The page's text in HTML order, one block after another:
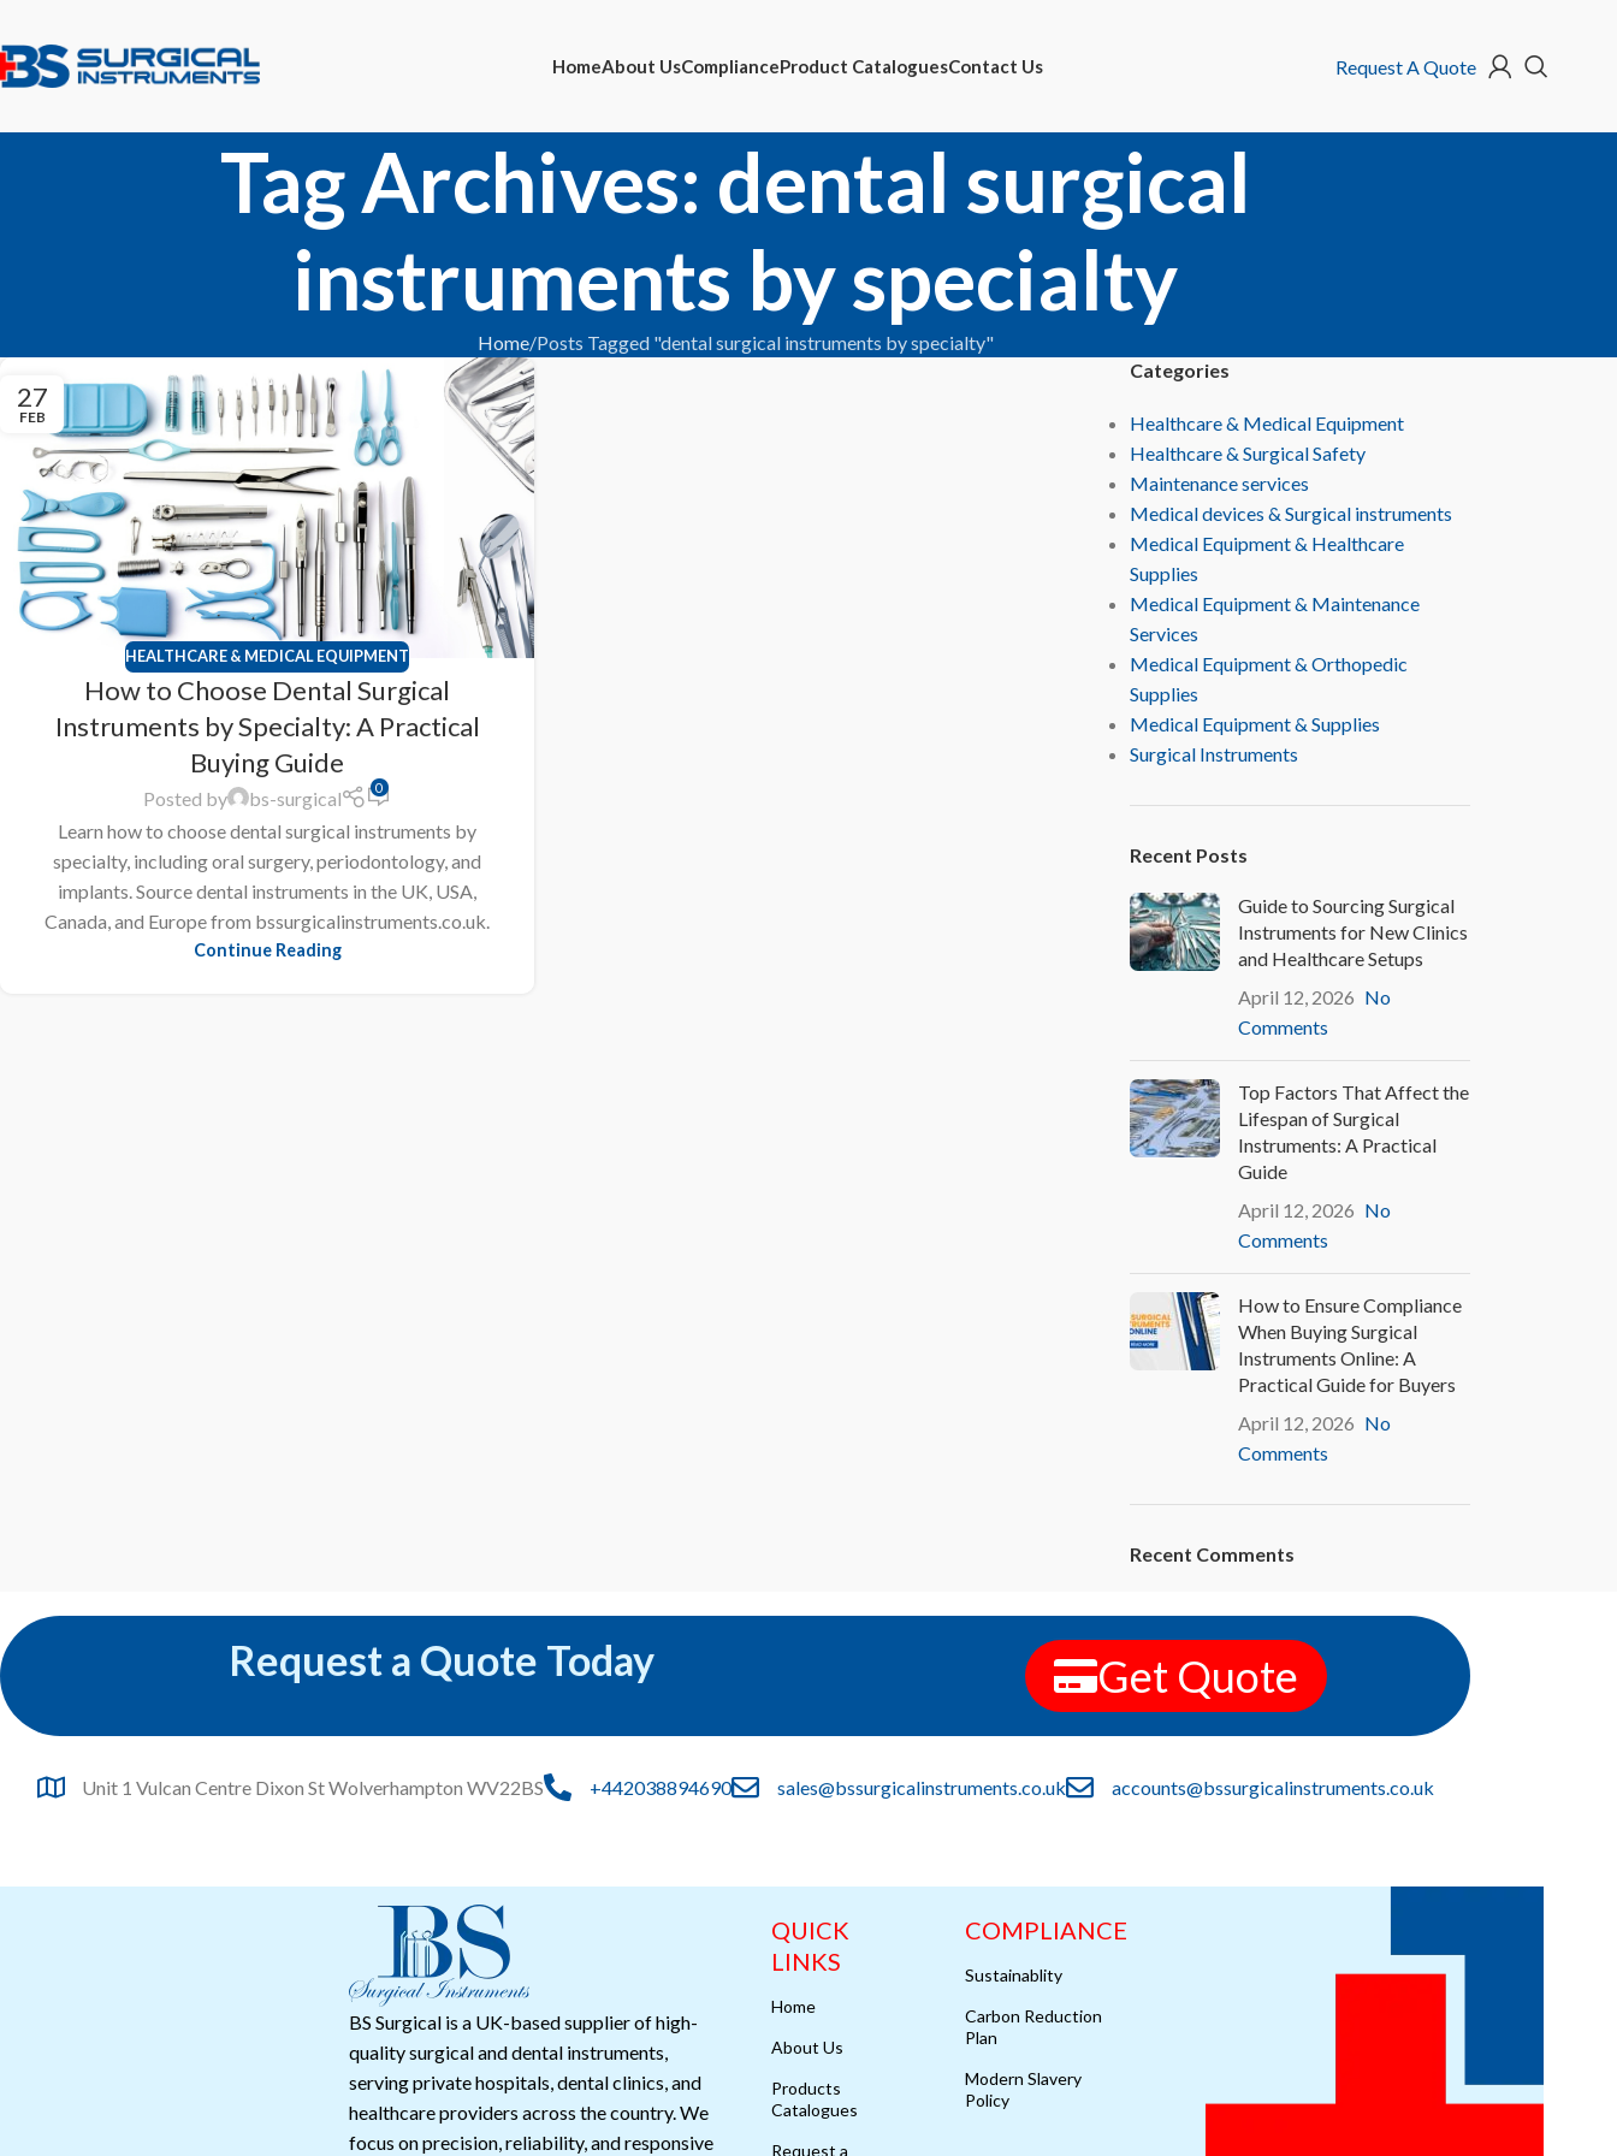
HomeAbout UsComplianceProduct CataloguesContact Us Request A Quote
Tag Archives: dental surgical
instruments by specialty
Home Posts Tagged "dental surgical instruments by specialty"
27
FEB
HEALTHCARE & MEDICAL EQUIPMENT
How to Choose Dental Surgical
Instruments by Specialty: A Practical
Buying Guide
Posted by bs-surgical 0
Learn how to choose dental surgical instruments by
specialty, including oral surgery, periodontology, and
implants. Source dental instruments in the UK, USA,
Canada, and Europe from bssurgicalinstruments.co.uk.
Continue Reading
Categories
Healthcare & Medical Equipment
Healthcare & Surgical Safety
Maintenance services
Medical devices & Surgical instruments
Medical Equipment & Healthcare
Supplies
Medical Equipment & Maintenance
Services
Medical Equipment & Orthopedic
Supplies
Medical Equipment & Supplies
Surgical Instruments
Recent Posts
Guide to Sourcing Surgical
Instruments for New Clinics
and Healthcare Setups
April 12, 2026 No
Comments
Top Factors That Affect the
Lifespan of Surgical
Instruments: A Practical
Guide
April 12, 2026 No
Comments
How to Ensure Compliance
When Buying Surgical
Instruments Online: A
Practical Guide for Buyers
April 12, 2026 No
Comments
Recent Comments
Request a Quote Today Get Quote
Unit 1 Vulcan Centre Dixon St Wolverhampton WV22BS +442038894690 sales@bssurgicalinstruments.co.uk accounts@bssurgicalinstruments.co.uk
BS Surgical is a UK-based supplier of high-
quality surgical and dental instruments,
serving private hospitals, dental clinics, and
healthcare providers across the country. We
focus on precision, reliability, and responsive
QUICK
LINKS
Home
About Us
Products
Catalogues
Request a
COMPLIANCE
Sustainablity
Carbon Reduction
Plan
Modern Slavery
Policy